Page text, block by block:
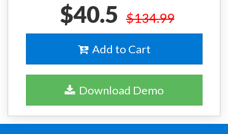
$40.5 $134.99
Add to Cart
Download Demo